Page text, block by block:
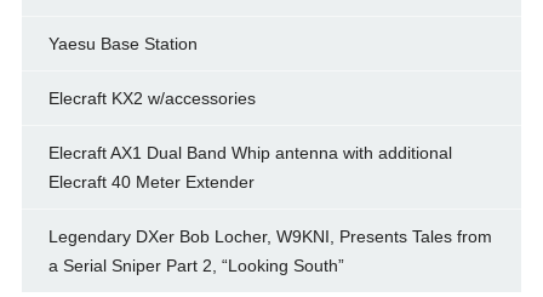
Yaesu Base Station
Elecraft KX2 w/accessories
Elecraft AX1 Dual Band Whip antenna with additional
Elecraft 40 Meter Extender
Legendary DXer Bob Locher, W9KNI, Presents Tales from
a Serial Sniper Part 2, “Looking South”